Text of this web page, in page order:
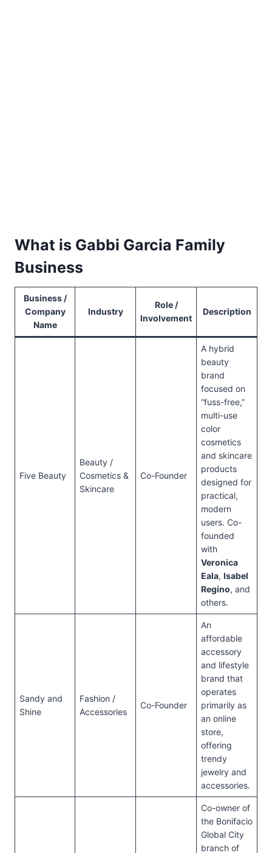
What is Gabbi Garcia Family
Business
Business /
Company
Name
Industry
Role /
Involvement
Description
Five Beauty
Beauty /
Cosmetics &
Skincare
Co-Founder
A hybrid
beauty
brand
focused on
“fuss-free,”
multi-use
color
cosmetics
and skincare
products
designed for
practical,
modern
users. Co-
founded
with
Veronica
Eala, Isabel
Regino, and
others.
Sandy and
Shine
Fashion /
Accessories
Co-Founder
An
affordable
accessory
and lifestyle
brand that
operates
primarily as
an online
store,
offering
trendy
jewelry and
accessories.
Co-owner of
the Bonifacio
Global City
branch of